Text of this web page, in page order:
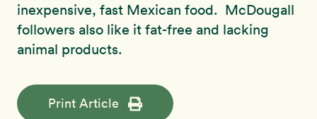
inexpensive, fast Mexican food. McDougall
followers also like it fat-free and lacking
animal products.
Print Article